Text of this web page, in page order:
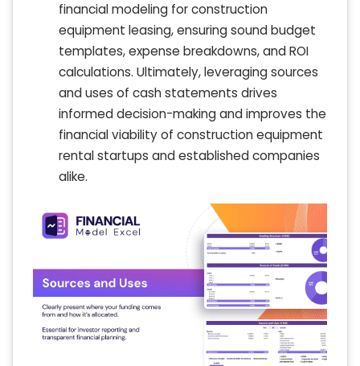
financial modeling for construction
equipment leasing, ensuring sound budget
templates, expense breakdowns, and ROI
calculations. Ultimately, leveraging sources
and uses of cash statements drives
informed decision-making and improves the
financial viability of construction equipment
rental startups and established companies
alike.